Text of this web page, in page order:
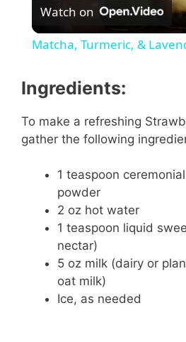
d
Watch on
Matcha, Turmeric, &
Ingredients:
To make a refreshing
gather the following
1 teaspoon
powder
2 oz hot water
1 teaspoon liquid
nectar)
5 oz milk (dairy or
oat milk)
Ice, as needed